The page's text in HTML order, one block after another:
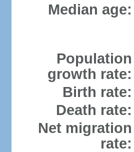
Median age:
Population
growth rate:
Birth rate:
Death rate:
Net migration
rate: